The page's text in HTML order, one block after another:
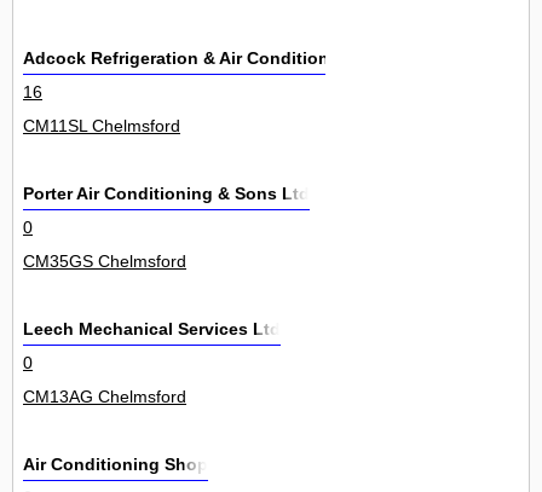
Adcock Refrigeration & Air Conditioning Ltd
16
CM11SL Chelmsford
Porter Air Conditioning & Sons Ltd
0
CM35GS Chelmsford
Leech Mechanical Services Ltd
0
CM13AG Chelmsford
Air Conditioning Shop